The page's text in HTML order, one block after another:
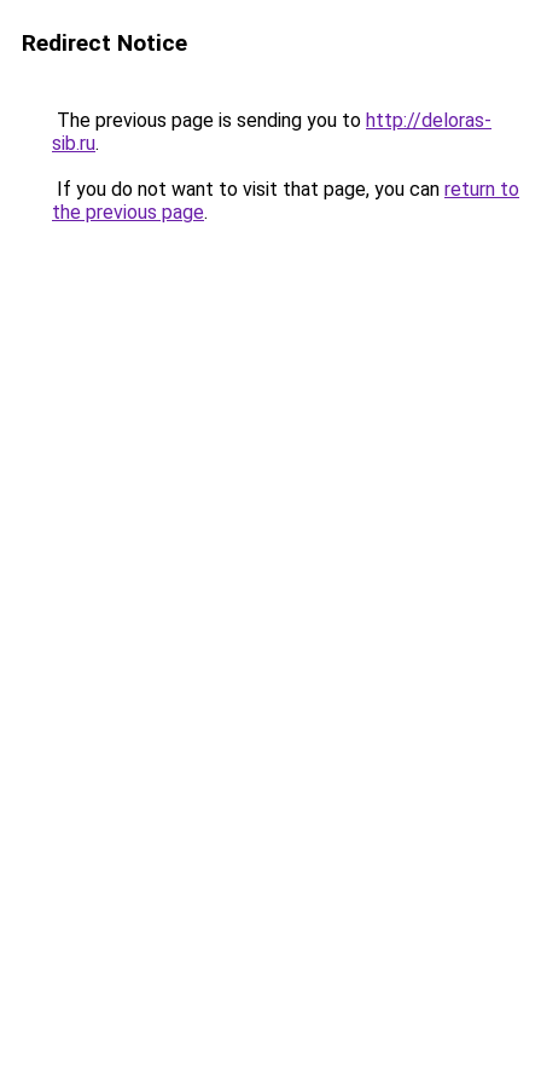
Redirect Notice
The previous page is sending you to http://deloras-
sib.ru.
If you do not want to visit that page, you can return to
the previous page.